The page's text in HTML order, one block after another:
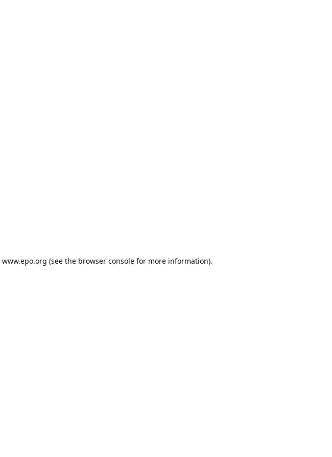
www.epo.org (see the browser console for more information).